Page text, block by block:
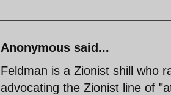
Anonymous said...
Feldman is a Zionist shill who
advocating the Zionist line of